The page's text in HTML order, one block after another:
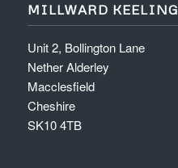
MILLWARD KEELING
Unit 2, Bollington Lane
Nether Alderley
Macclesfield
Cheshire
SK10 4TB